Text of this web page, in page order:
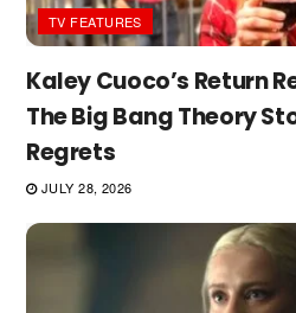
TV FEATURES
Kaley Cuoco’s Return
The Big Bang Theory
Regrets
JULY 28, 2026